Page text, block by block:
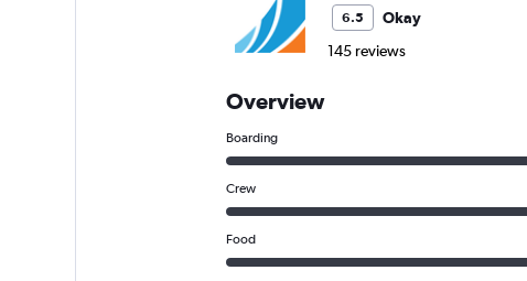
6.5
Okay
145 reviews
Overview
Boarding
Crew
Food